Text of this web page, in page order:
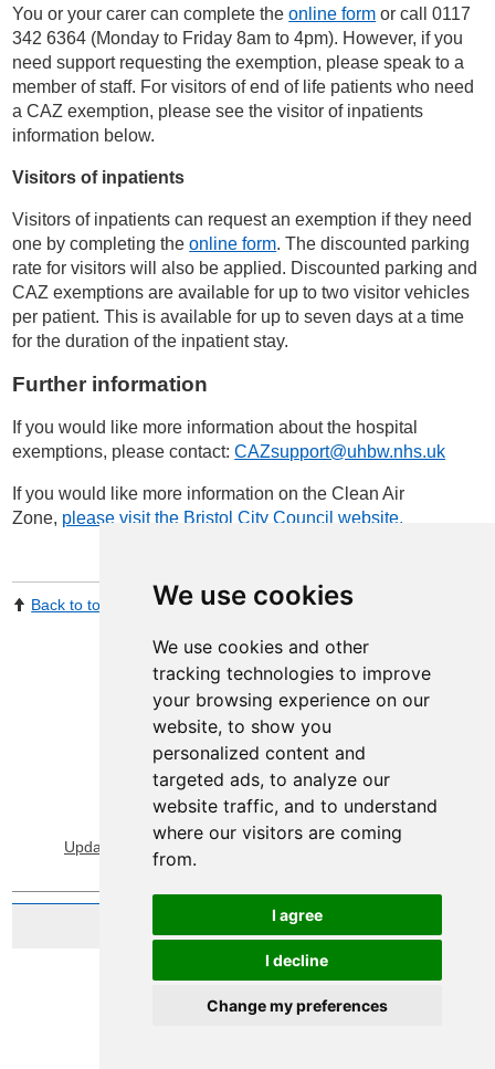
We use cookies
We use cookies and other
tracking technologies to improve
your browsing experience on our
website, to show you
personalized content and
targeted ads, to analyze our
website traffic, and to understand
where our visitors are coming
from.
I agree
I decline
Change my preferences
You or your carer can complete the online form or call 0117
342 6364 (Monday to Friday 8am to 4pm). However, if you
need support requesting the exemption, please speak to a
member of staff. For visitors of end of life patients who need
a CAZ exemption, please see the visitor of inpatients
information below.
Visitors of inpatients
Visitors of inpatients can request an exemption if they need
one by completing the online form. The discounted parking
rate for visitors will also be applied. Discounted parking and
CAZ exemptions are available for up to two visitor vehicles
per patient. This is available for up to seven days at a time
for the duration of the inpatient stay.
Further information
If you would like more information about the hospital
exemptions, please contact: CAZsupport@uhbw.nhs.uk
If you would like more information on the Clean Air
Zone, please visit the Bristol City Council website.
Back to top Print Page Share by email
View Sitemap
Privacy & Cookies
Update cookies preferences
About Accessibility
Website by Taylorfitch